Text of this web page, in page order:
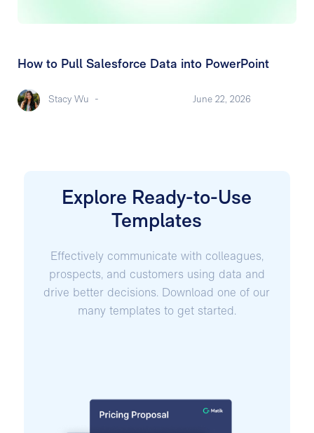
How to Pull Salesforce Data into PowerPoint
Stacy Wu - June 22, 2026
Explore Ready-to-Use
Templates
Effectively communicate with colleagues,
prospects, and customers using data and
drive better decisions. Download one of our
many templates to get started.